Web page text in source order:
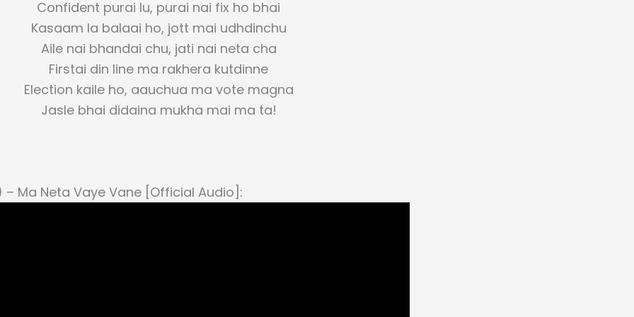
Confident purai lu, purai nai fix ho bhai
Kasaam la balaai ho, jott mai udhdinchu
Aile nai bhandai chu, jati nai neta cha
Firstai din line ma rakhera kutdinne
Election kaile ho, aauchua ma vote magna
Jasle bhai didaina mukha mai ma ta!
– Ma Neta Vaye Vane [Official Audio]: